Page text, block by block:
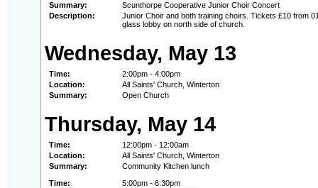
Summary:
Scunthorpe Cooperative Junior Choir Concert
Description:
Junior Choir and both training choirs. Tickets £10 from
glass lobby on north side of church.
Wednesday, May 13
Time:
2:00pm - 4:00pm
Location:
All Saints' Church, Winterton
Summary:
Open Church
Thursday, May 14
Time:
12:00pm - 12:00am
Location:
All Saints' Church, Winterton
Summary:
Community Kitchen lunch
Time:
5:00pm - 6:30pm